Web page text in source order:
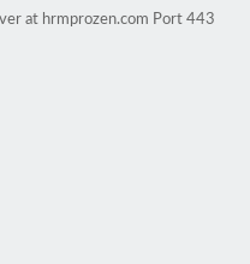
at hrmprozen.com Port 443